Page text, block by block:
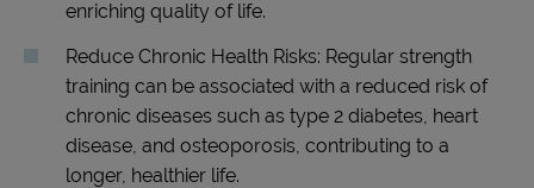
enriching quality of life.
Reduce Chronic Health Risks: Regular strength
training can be associated with a reduced risk of
chronic diseases such as type 2 diabetes, heart
disease, and osteoporosis, contributing to a
longer, healthier life.